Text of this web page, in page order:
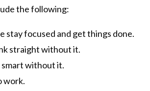
the following:
stay focused and get things done.
straight without it.
smart without it.
work.